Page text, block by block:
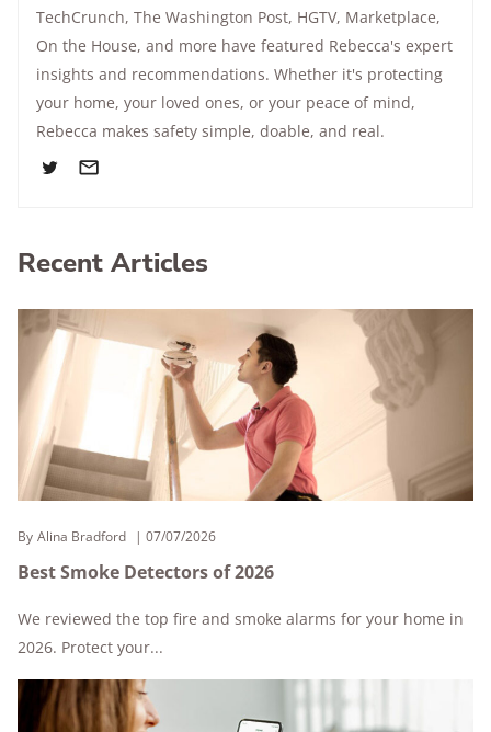
TechCrunch, The Washington Post, HGTV, Marketplace,
On the House, and more have featured Rebecca's expert
insights and recommendations. Whether it's protecting
your home, your loved ones, or your peace of mind,
Rebecca makes safety simple, doable, and real.
Recent Articles
By Alina Bradford 07/07/2026
Best Smoke Detectors of 2026
We reviewed the top fire and smoke alarms for your home in
2026. Protect your...